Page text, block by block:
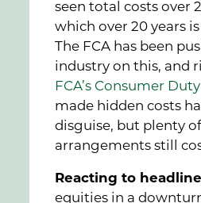
seen total costs over
which over 20 years
The FCA has been
industry on this, and
FCA’s Consumer
made hidden costs
disguise, but plenty
arrangements still
Reacting to
equities in a